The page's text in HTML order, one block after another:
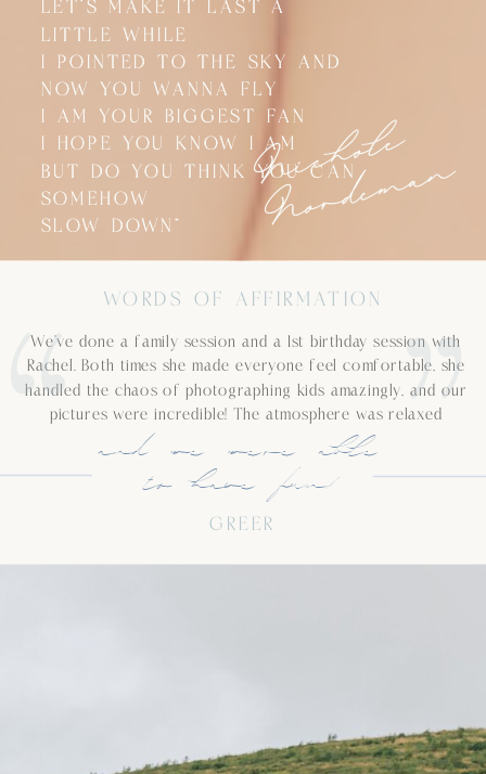
LET'S MAKE IT LAST A
LITTLE WHILE
I POINTED TO THE SKY AND
NOW YOU WANNA FLY
I AM YOUR BIGGEST FAN
I HOPE YOU KNOW I AM
BUT DO YOU THINK YOU CAN
SOMEHOW
SLOW DOWN”
N
i
c
h
o
l
e
N
o
r
d
e
m
a
n
LET'S MAKE IT LAST A
LITTLE WHILE
I POINTED TO THE SKY AND
NOW YOU WANNA FLY
I AM YOUR BIGGEST FAN
I HOPE YOU KNOW I AM
BUT DO YOU THINK YOU CAN
SOMEHOW
SLOW DOWN”
We’ve done a family session and a 1st birthday session with
Rachel. Both times she made everyone feel comfortable, she
handled the chaos of photographing kids amazingly, and our
pictures were incredible! The atmosphere was relaxed
and we were able
to have fun!
GREER
WORDS OF AFFIRMATION